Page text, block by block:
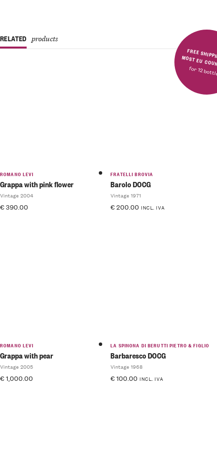
FREE SHIPPING IN MOST
for 12
RELATED products
ROMANO LEVI
Grappa with pink flower
Vintage 2004
€390.00
FRATELLI BROVIA
Barolo DOCG
Vintage 1971
€200.00 INCL. IVA
ROMANO LEVI
Grappa with pear
Vintage 2005
€1,000.00
LA SPINONA DI BERUTTI PIETRO & FIGLIO
Barbaresco DOCG
Vintage 1968
€100.00 INCL. IVA